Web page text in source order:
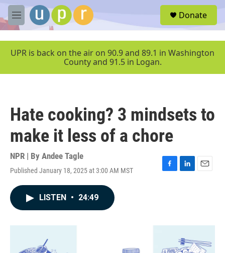
Skip to main content
M
e
u
Donate
UPR is back on the air on 90.9 and 89.1 in Washington
County and 91.5 in Logan.
Hate cooking? 3 mindsets to
make it less of a chore
NPR | By Andee Tagle
Published January 18, 2025 at 3:00 AM MST
F
o
L
I
n
E
LISTEN • 24:49